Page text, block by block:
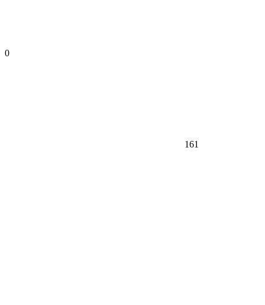
0
161